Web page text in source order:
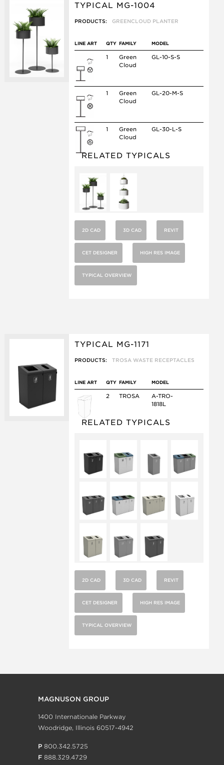
TYPICAL MG-1004
PRODUCTS: GREENCLOUD PLANTER
LINE ART QTY FAMILY MODEL
1
Green
Cloud
GL-10-S-S
1
Green
Cloud
GL-20-M-S
1
Green
Cloud
GL-30-L-S
RELATED TYPICALS
2D CAD 3D CAD REVIT
CET DESIGNER HIGH RES IMAGE
TYPICAL OVERVIEW
TYPICAL MG-1171
PRODUCTS: TROSA WASTE RECEPTACLES
LINE ART QTY FAMILY MODEL
2 TROSA
A-TRO-
1818L
RELATED TYPICALS
2D CAD 3D CAD REVIT
CET DESIGNER HIGH RES IMAGE
TYPICAL OVERVIEW
MAGNUSON GROUP
1400 Internationale Parkway
Woodridge, Illinois 60517-4942
P 800.342.5725
F 888.329.4729